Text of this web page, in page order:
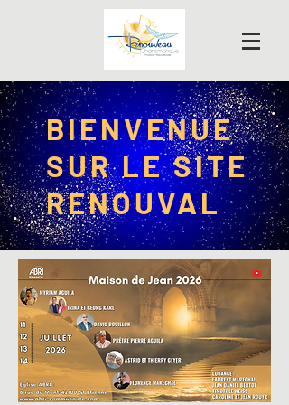
BIENVENUE
SUR LE SITE
RENOUVAL